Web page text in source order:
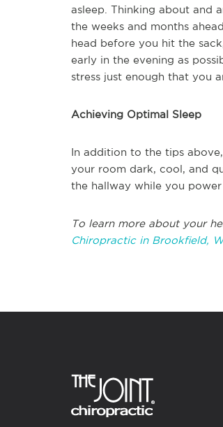
asleep. Thinking about and
the weeks and months
head before you hit the
early in the evening as
stress just enough that you
Achieving Optimal Sleep
In addition to the tips
your room dark, cool, and
the hallway while you
To learn more about your
Chiropractic in Brookfield,